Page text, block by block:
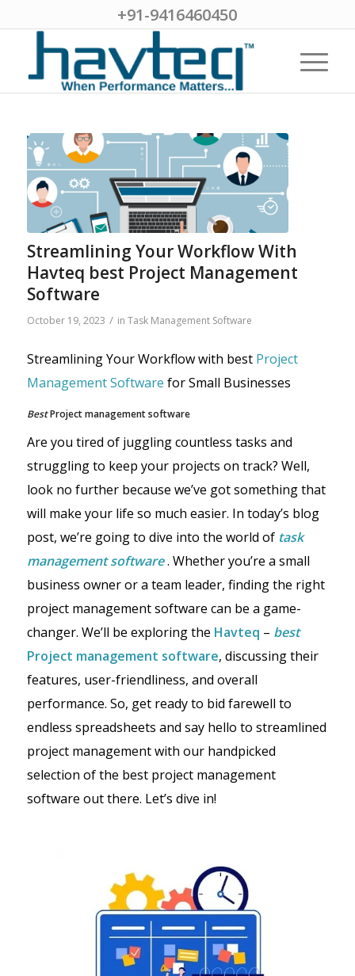
+91-9416460450
Streamlining Your Workflow With
Havteq best Project Management
Software
October 19, 2023 / in Task Management Software
Streamlining Your Workflow with best Project
Management Software for Small Businesses
BestProject management software
Are you tired of juggling countless tasks and
struggling to keep your projects on track? Well,
look no further because we’ve got something that
will make your life so much easier. In today’s blog
post, we’re going to dive into the world of task
management software . Whether you’re a small
business owner or a team leader, finding the right
project management software can be a game-
changer. We’ll be exploring the Havteq – best
Project management software, discussing their
features, user-friendliness, and overall
performance. So, get ready to bid farewell to
endless spreadsheets and say hello to streamlined
project management with our handpicked
selection of the best project management
software out there. Let’s dive in!